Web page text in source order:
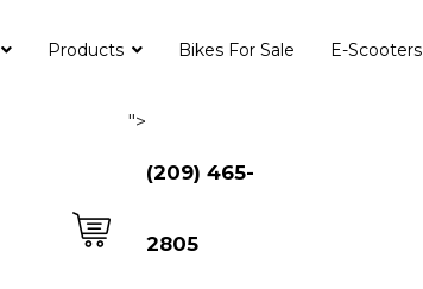
Products Bikes For Sale E-Scooters
">
(209) 465-
2805